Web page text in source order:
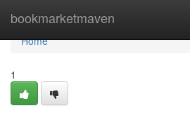
bookmarketmaven
Home
Home
1